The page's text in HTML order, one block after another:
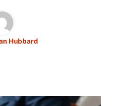
Hubbard